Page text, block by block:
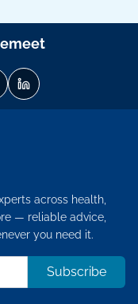
across health,
— reliable advice,
you need it.
Subscribe